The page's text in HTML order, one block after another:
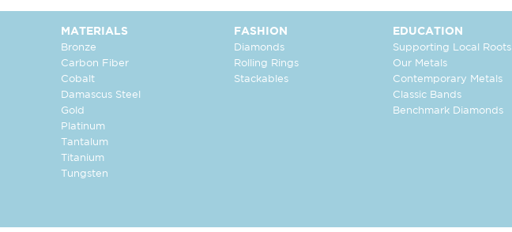
MATERIALS
Bronze
Carbon Fiber
Cobalt
Damascus Steel
Gold
Platinum
Tantalum
Titanium
Tungsten
FASHION
Diamonds
Rolling Rings
Stackables
EDUCATION
Supporting Local Roots
Our Metals
Contemporary Metals
Classic Bands
Benchmark Diamonds